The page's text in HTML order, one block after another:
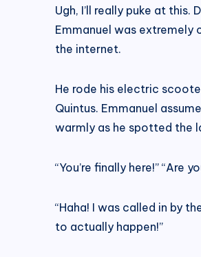
Ugh, I’ll really puke at
Emmanuel was extremely
the internet.
He rode his electric
Quintus. Emmanuel
warmly as he spotted the
“You’re finally here!”
“Haha! I was called in by
to actually happen!”